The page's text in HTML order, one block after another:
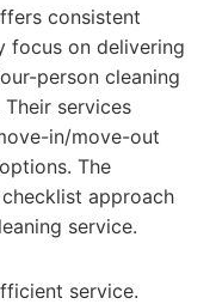
consistent
focus on delivering
person cleaning
services
in/move-out
The
approach
service.
service.